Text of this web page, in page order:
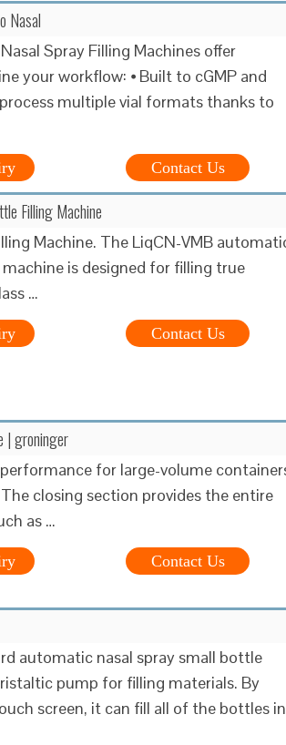
Nasal
Spray Filling Machines offer
your workflow: ⦁ Built to cGMP and
multiple vial formats thanks to
Contact Us
Filling Machine
Machine. The LiqCN-VMB
is designed for filling true
…
Contact Us
| groninger
for large-volume
closing section provides the entire
as …
Contact Us
automatic nasal spray small bottle
pump for filling materials. By
screen, it can fill all of the bottles in